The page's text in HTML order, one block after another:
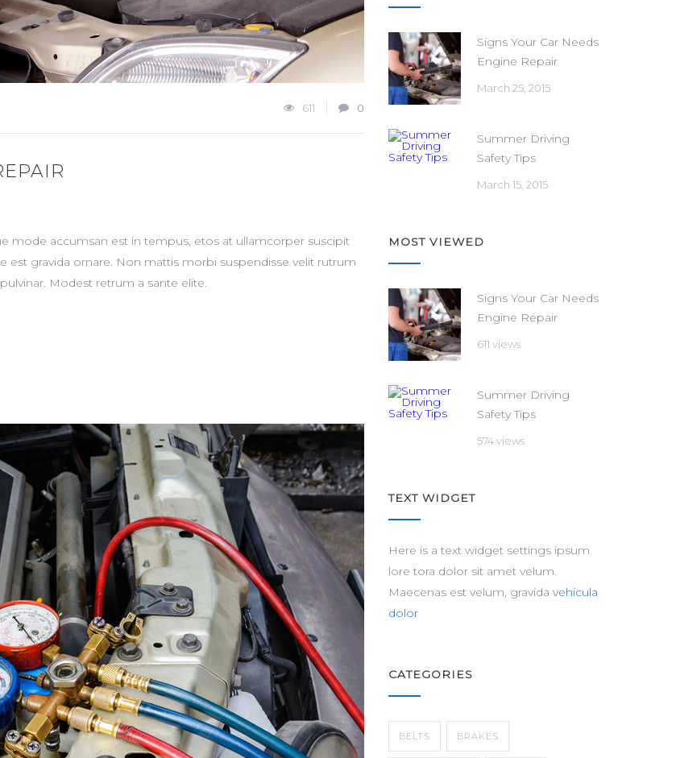
611 0
mode accumsan est in tempus, etos at ullamcorper suscipit
est gravida ornare. Non mattis morbi suspendisse velit rutrum
Modest retrum a sante elite.
Signs Your Car Needs
Engine Repair
March 25, 2015
Summer Driving
Safety Tips
March 15, 2015
MOST VIEWED
Signs Your Car Needs
Engine Repair
611 views
Summer Driving
Safety Tips
574 views
TEXT WIDGET
Here is a text widget settings ipsum
lore tora dolor sit amet velum.
Maecenas est velum, gravida vehicula
dolor
CATEGORIES
BELTS BRAKES